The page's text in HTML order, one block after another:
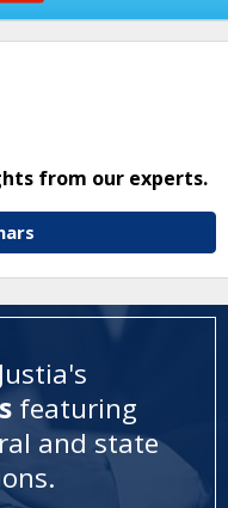
from our experts.
featuring
and state
.